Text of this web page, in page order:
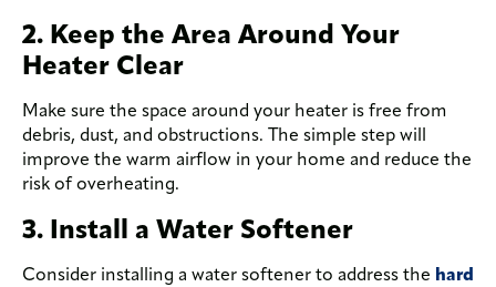
2. Keep the Area Around Your
Heater Clear
Make sure the space around your heater is free from
debris, dust, and obstructions. The simple step will
improve the warm airflow in your home and reduce the
risk of overheating.
3. Install a Water Softener
Consider installing a water softener to address the hard